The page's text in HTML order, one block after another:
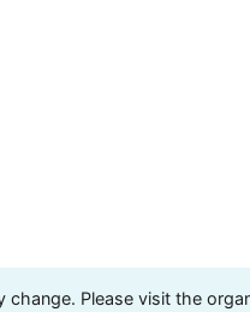
change. Please visit the